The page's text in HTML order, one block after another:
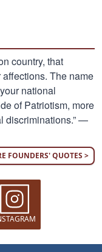
country, that
The name
national
of Patriotism, more
discriminations.” —
FOUNDERS' QUOTES >